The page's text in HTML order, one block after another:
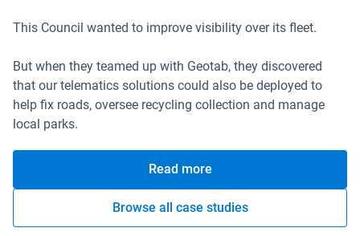
This Council wanted to improve visibility over its fleet.
But when they teamed up with Geotab, they discovered
that our telematics solutions could also be deployed to
help fix roads, oversee recycling collection and manage
local parks.
Read more
Browse all case studies